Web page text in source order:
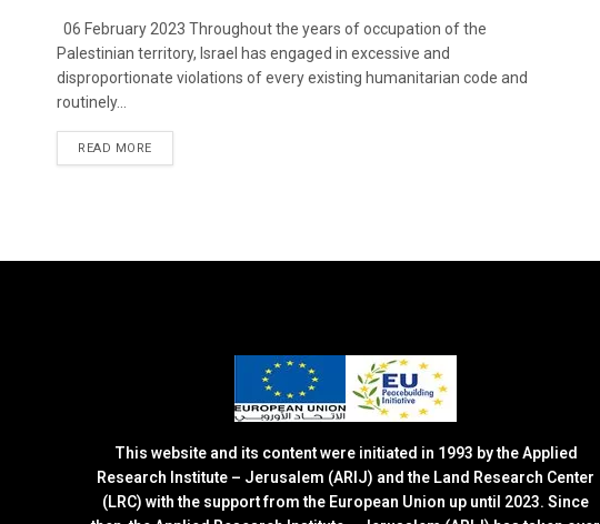
06 February 2023 Throughout the years of occupation of the
Palestinian territory, Israel has engaged in excessive and
disproportionate violations of every existing humanitarian code and
routinely...
READ MOREDETAILS
This website and its content were initiated in 1993 by the Applied
Research Institute – Jerusalem (ARIJ) and the Land Research Center
(LRC) with the support from the European Union up until 2023. Since